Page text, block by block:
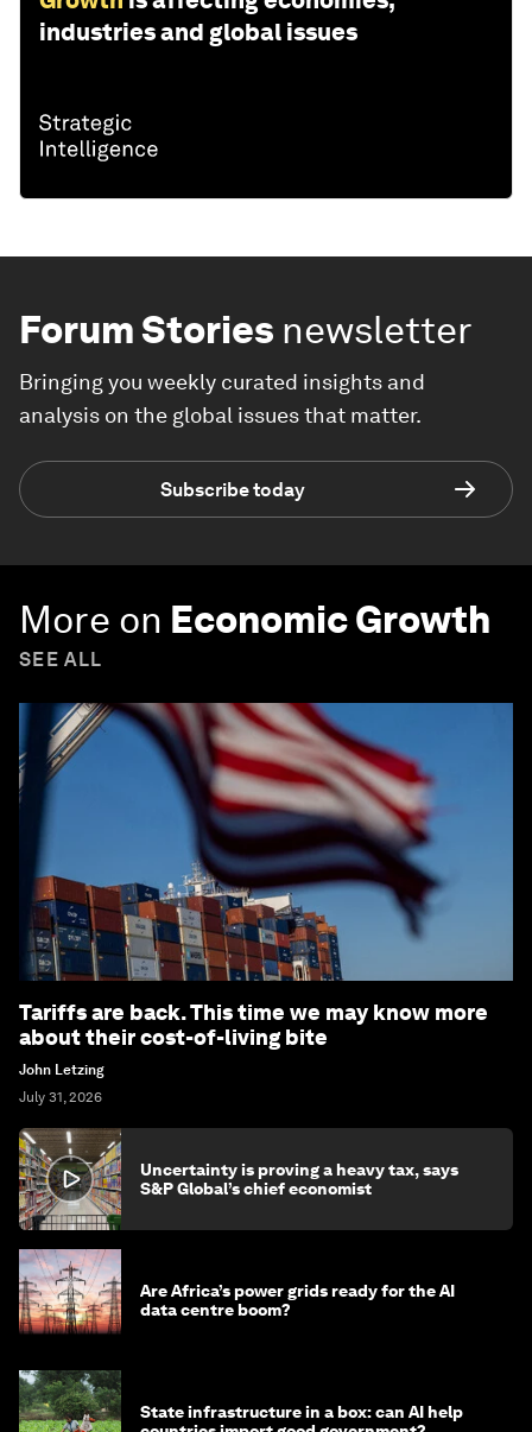
industries and global issues
Forum Stories newsletter
Bringing you weekly curated insights and
analysis on the global issues that matter.
Subscribe today
More on Economic Growth
SEE ALL
Tariffs are back. This time we may know more
about their cost-of-living bite
John Letzing
July 31, 2026
Uncertainty is proving a heavy tax, says
S&P Global’s chief economist
Are Africa’s power grids ready for the AI
data centre boom?
State infrastructure in a box: can AI help